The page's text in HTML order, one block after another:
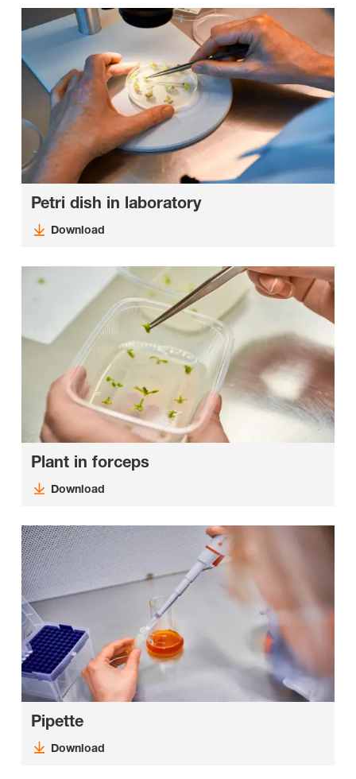
Petri dish in laboratory
Download
Plant in forceps
Download
Pipette
Download